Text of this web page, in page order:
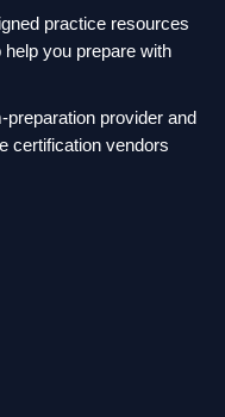
practice resources
you prepare with
provider and
certification vendors